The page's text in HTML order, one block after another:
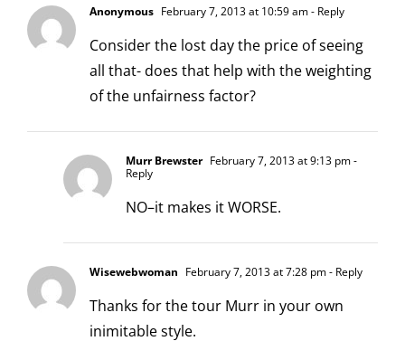
Anonymous February 7, 2013 at 10:59 am- Reply
Consider the lost day the price of seeing
all that- does that help with the weighting
of the unfairness factor?
Murr Brewster February 7, 2013 at 9:13 pm-
Reply
NO–it makes it WORSE.
Wisewebwoman February 7, 2013 at 7:28 pm- Reply
Thanks for the tour Murr in your own
inimitable style.